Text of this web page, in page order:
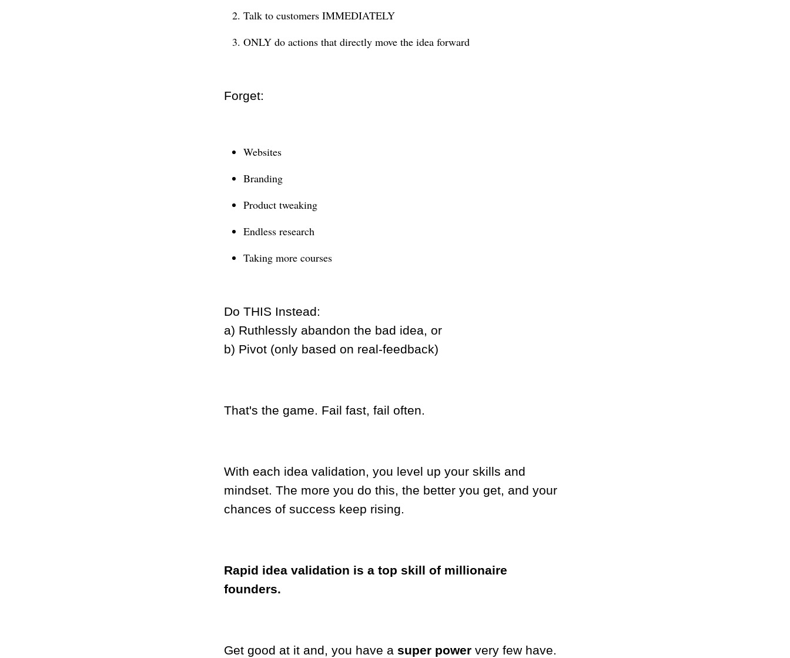
Talk to customers IMMEDIATELY
ONLY do actions that directly move the idea forward
Forget:
Websites
Branding
Product tweaking
Endless research
Taking more courses
Do THIS Instead:
a) Ruthlessly abandon the bad idea, or
b) Pivot (only based on real-feedback)
That's the game. Fail fast, fail often.
With each idea validation, you level up your skills and
mindset. The more you do this, the better you get, and your
chances of success keep rising.
Rapid idea validation is a top skill of millionaire
founders.
Get good at it and, you have a super power very few have.